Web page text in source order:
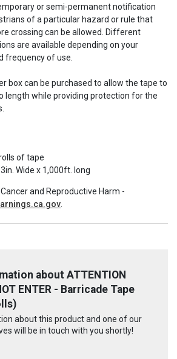
or semi-permanent notification
of a particular hazard or rule that
crossing can be allowed. Different
are available depending on your
frequency of use.
box can be purchased to allow the tape to
length while providing protection for the
of tape
Wide x 1,000ft. long
Cancer and Reproductive Harm -
.
about ATTENTION
ENTER - Barricade Tape
about this product and one of our
will be in touch with you shortly!